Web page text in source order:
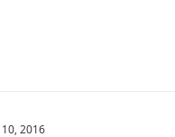
2016